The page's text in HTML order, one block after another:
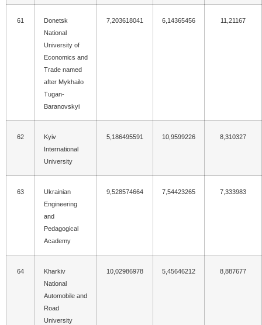
61
Donetsk
National
University of
Economics and
Trade named
after Mykhailo
Tugan-
Baranovskyi
7,203618041 6,14365456 11,21167
62
Kyiv
International
University
5,186495591 10,9599226 8,310327
63
Ukrainian
Engineering
and
Pedagogical
Academy
9,528574664 7,54423265 7,333983
64
Kharkiv
National
Automobile and
Road
University
10,02986978 5,45646212 8,887677